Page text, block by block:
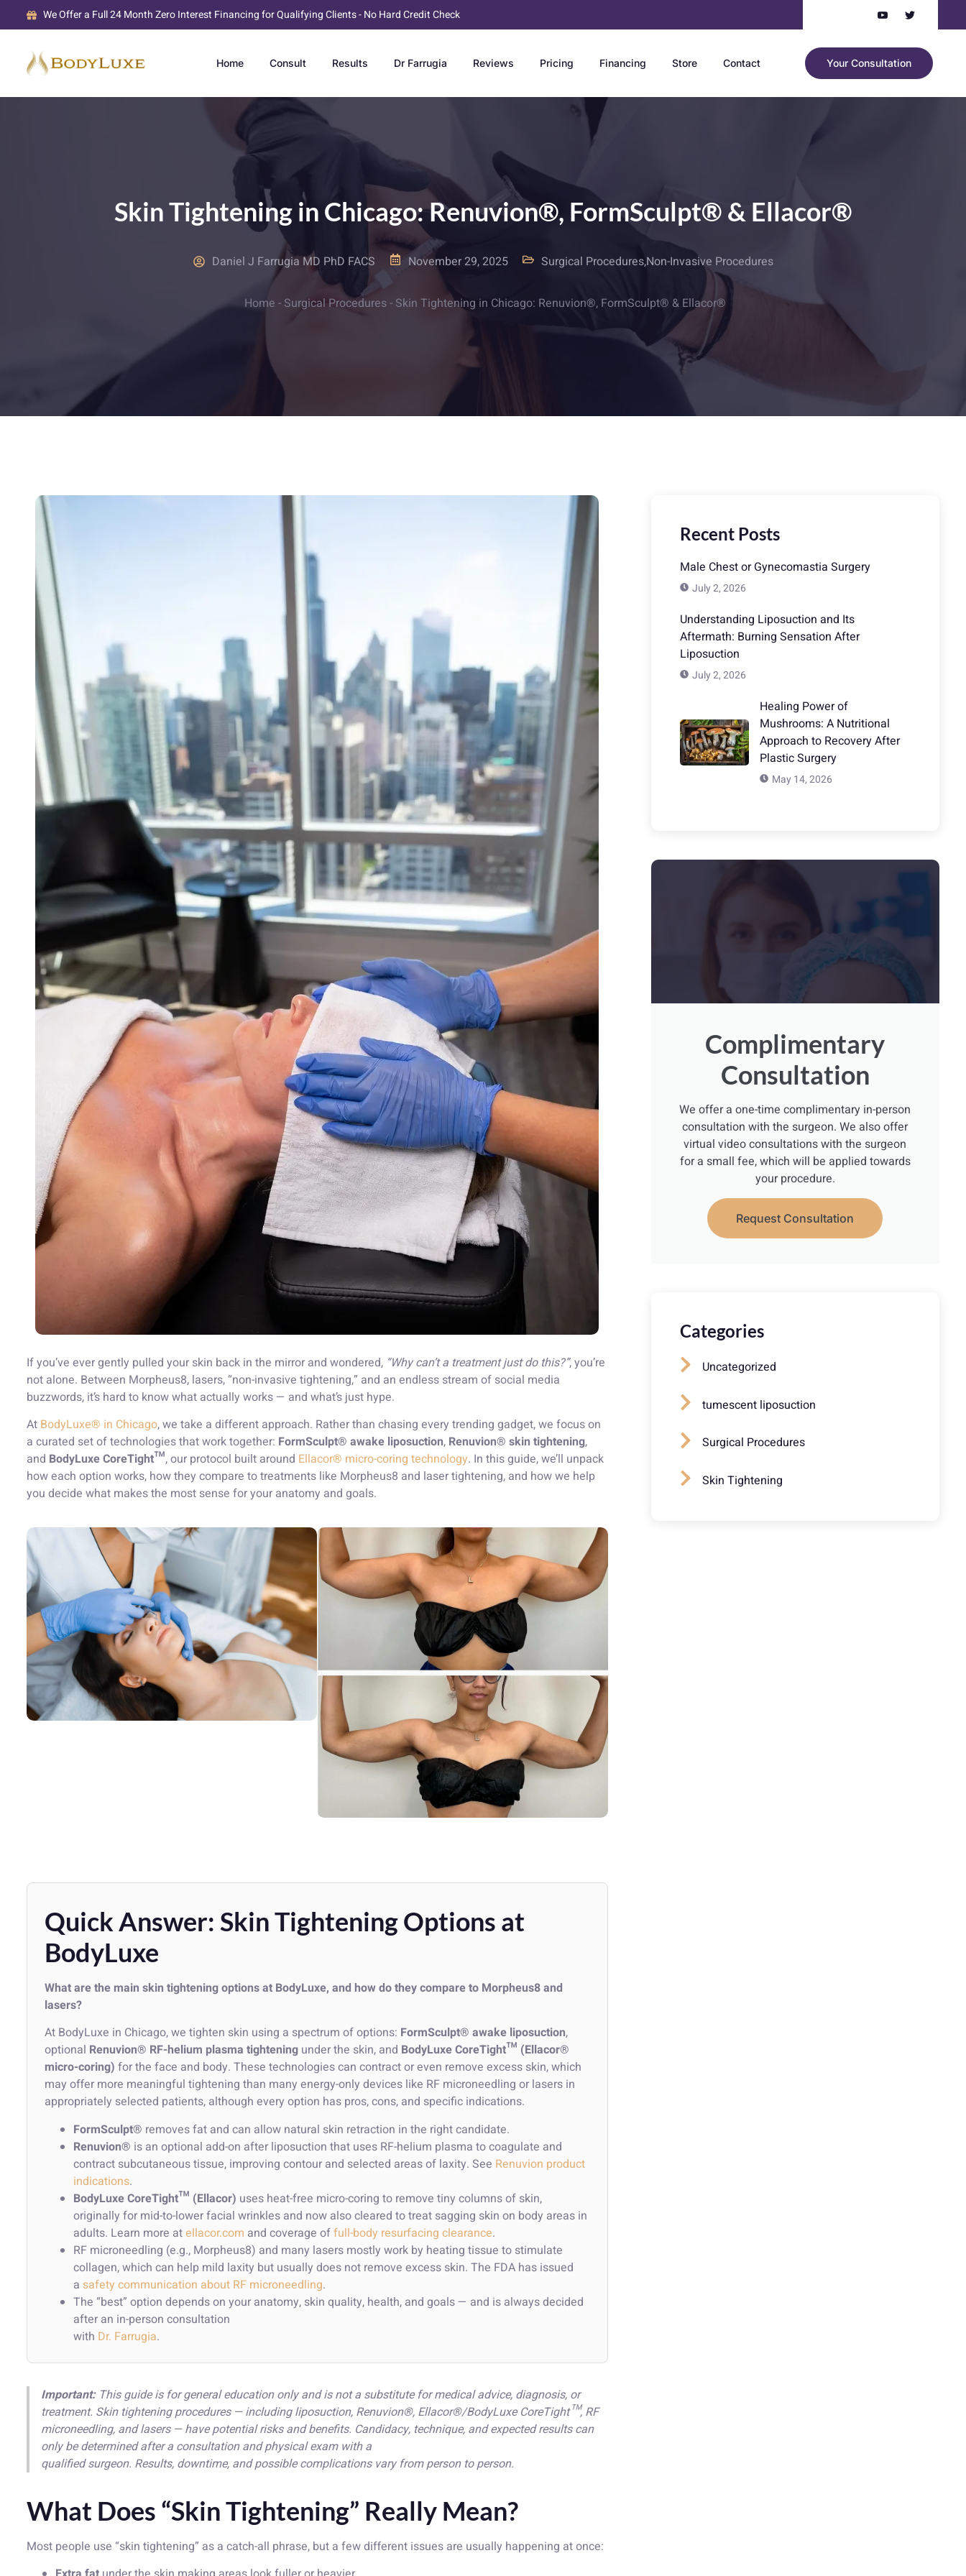
We Offer a Full 24 Month Zero Interest Financing for Qualifying Clients - No Hard Credit Check
Home Consult Results Dr Farrugia Reviews Pricing Financing Store Contact Your Consultation
Skin Tightening in Chicago: Renuvion®, FormSculpt® & Ellacor®
Daniel J Farrugia MD PhD FACS November 29, 2025 Surgical Procedures,Non-Invasive Procedures
Home - Surgical Procedures- Skin Tightening in Chicago: Renuvion®, FormSculpt® & Ellacor®
If you’ve ever gently pulled your skin back in the mirror and wondered, “Why can’t a treatment just do this?”, you’re
not alone. Between Morpheus8, lasers, “non-invasive tightening,” and an endless stream of social media
buzzwords, it’s hard to know what actually works — and what’s just hype.
At BodyLuxe® in Chicago, we take a different approach. Rather than chasing every trending gadget, we focus on
a curated set of technologies that work together: FormSculpt® awake liposuction, Renuvion® skin tightening,
and BodyLuxe CoreTight™, our protocol built around Ellacor® micro-coring technology. In this guide, we’ll unpack
how each option works, how they compare to treatments like Morpheus8 and laser tightening, and how we help
you decide what makes the most sense for your anatomy and goals.
Quick Answer: Skin Tightening Options at
BodyLuxe
What are the main skin tightening options at BodyLuxe, and how do they compare to Morpheus8 and
lasers?
At BodyLuxe in Chicago, we tighten skin using a spectrum of options: FormSculpt® awake liposuction,
optional Renuvion® RF-helium plasma tightening under the skin, and BodyLuxe CoreTight™ (Ellacor®
micro-coring) for the face and body. These technologies can contract or even remove excess skin, which
may offer more meaningful tightening than many energy-only devices like RF microneedling or lasers in
appropriately selected patients, although every option has pros, cons, and specific indications.
FormSculpt® removes fat and can allow natural skin retraction in the right candidate.
Renuvion® is an optional add-on after liposuction that uses RF-helium plasma to coagulate and
contract subcutaneous tissue, improving contour and selected areas of laxity. See Renuvion product
indications.
BodyLuxe CoreTight™ (Ellacor) uses heat-free micro-coring to remove tiny columns of skin,
originally for mid-to-lower facial wrinkles and now also cleared to treat sagging skin on body areas in
adults. Learn more atellacor.com and coverage offull-body resurfacing clearance.
RF microneedling (e.g., Morpheus8) and many lasers mostly work by heating tissue to stimulate
collagen, which can help mild laxity but usually does not remove excess skin. The FDA has issued
a safety communication about RF microneedling.
The “best” option depends on your anatomy, skin quality, health, and goals — and is always decided
after an in-person consultation
with Dr. Farrugia.
Important:This guide is for general education only and is not a substitute for medical advice, diagnosis, or
treatment. Skin tightening procedures — including liposuction, Renuvion®, Ellacor®/BodyLuxe CoreTight™, RF
microneedling, and lasers — have potential risks and benefits. Candidacy, technique, and expected results can
only be determined after a consultation and physical exam with a
qualified surgeon. Results, downtime, and possible complications vary from person to person.
What Does “Skin Tightening” Really Mean?
Most people use “skin tightening” as a catch-all phrase, but a few different issues are usually happening at once:
Recent Posts
Male Chest or Gynecomastia Surgery
July 2, 2026
Understanding Liposuction and Its
Aftermath: Burning Sensation After
Liposuction
July 2, 2026
Healing Power of
Mushrooms: A Nutritional
Approach to Recovery After
Plastic Surgery
May 14, 2026
Complimentary
Consultation
We offer a one-time complimentary in-person
consultation with the surgeon. We also offer
virtual video consultations with the surgeon
for a small fee, which will be applied towards
your procedure.
Request Consultation
Categories
Uncategorized
tumescent liposuction
Surgical Procedures
Skin Tightening